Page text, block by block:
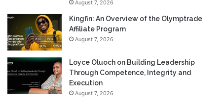
August 7, 2026
Kingfin: An Overview of the Olymptrade
Affiliate Program
August 7, 2026
Loyce Oluoch on Building Leadership
Through Competence, Integrity and
Execution
August 7, 2026